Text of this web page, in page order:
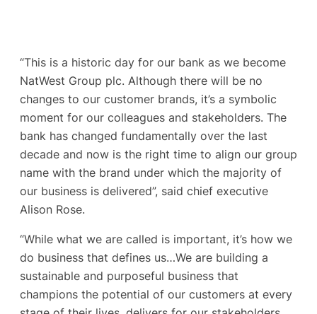
“This is a historic day for our bank as we become
NatWest Group plc. Although there will be no
changes to our customer brands, it’s a symbolic
moment for our colleagues and stakeholders. The
bank has changed fundamentally over the last
decade and now is the right time to align our group
name with the brand under which the majority of
our business is delivered”, said chief executive
Alison Rose.
“While what we are called is important, it’s how we
do business that defines us…We are building a
sustainable and purposeful business that
champions the potential of our customers at every